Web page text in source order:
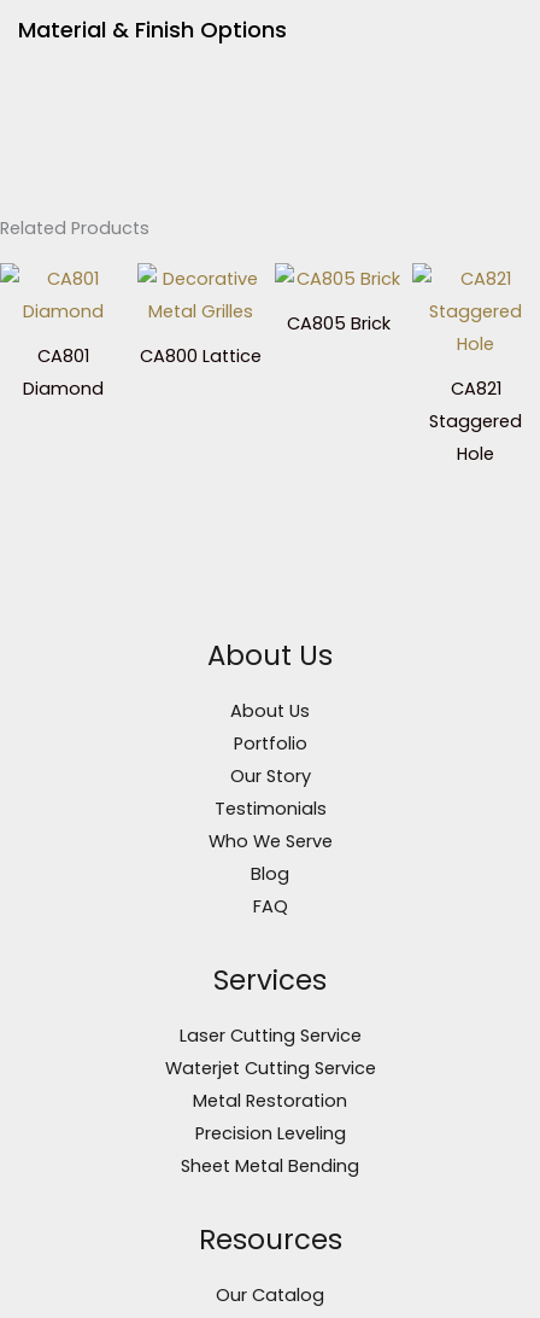
Material & Finish Options
Related Products
CA801
Diamond
CA800 Lattice
CA805 Brick
CA821
Staggered
Hole
About Us
About Us
Portfolio
Our Story
Testimonials
Who We Serve
Blog
FAQ
Services
Laser Cutting Service
Waterjet Cutting Service
Metal Restoration
Precision Leveling
Sheet Metal Bending
Resources
Our Catalog